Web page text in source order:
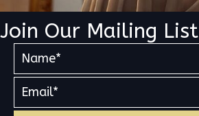
Join Our Mailing List